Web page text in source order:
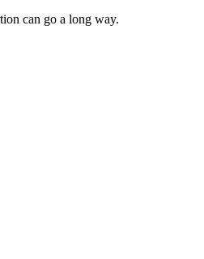
can go a long way.